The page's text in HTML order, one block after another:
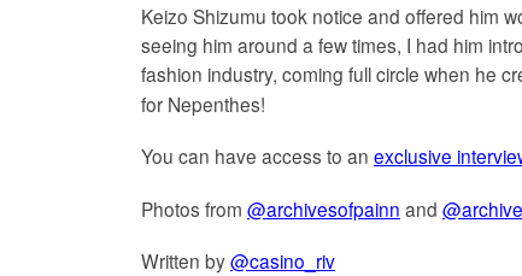
Keizo Shizumu took notice and offered him
seeing him around a few times, I had him
fashion industry, coming full circle when he
for Nepenthes!
You can have access to an exclusive
Photos from @archivesofpainn and
Written by@casino_riv